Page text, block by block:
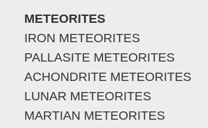
METEORITES
IRON METEORITES
PALLASITE METEORITES
ACHONDRITE METEORITES
LUNAR METEORITES
MARTIAN METEORITES